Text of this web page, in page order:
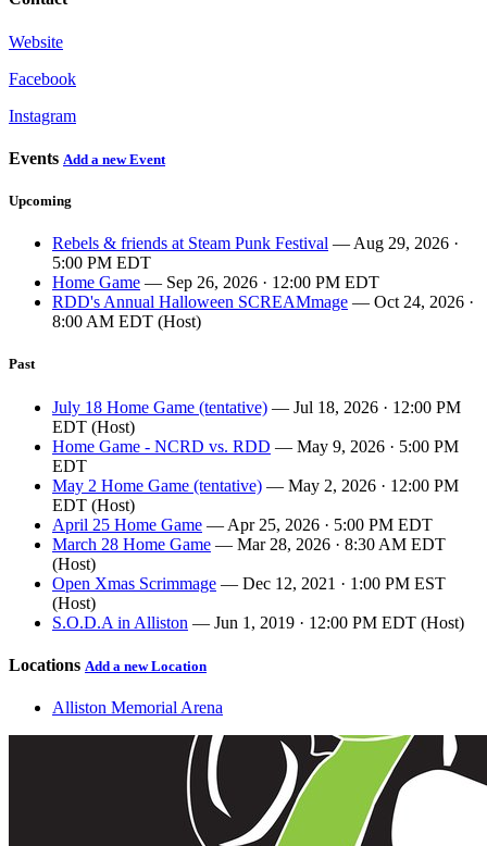
Website
Facebook
Instagram
Events Add a new Event
Upcoming
Rebels & friends at Steam Punk Festival — Aug 29, 2026 ·
5:00 PM EDT
Home Game — Sep 26, 2026 · 12:00 PM EDT
RDD's Annual Halloween SCREAMmage — Oct 24, 2026 ·
8:00 AM EDT (Host)
Past
July 18 Home Game (tentative) — Jul 18, 2026 · 12:00 PM
EDT (Host)
Home Game - NCRD vs. RDD — May 9, 2026 · 5:00 PM
EDT
May 2 Home Game (tentative) — May 2, 2026 · 12:00 PM
EDT (Host)
April 25 Home Game — Apr 25, 2026 · 5:00 PM EDT
March 28 Home Game — Mar 28, 2026 · 8:30 AM EDT
(Host)
Open Xmas Scrimmage — Dec 12, 2021 · 1:00 PM EST
(Host)
S.O.D.A in Alliston — Jun 1, 2019 · 12:00 PM EDT (Host)
Locations Add a new Location
Alliston Memorial Arena